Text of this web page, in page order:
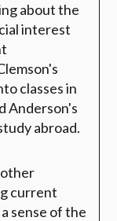
about the
interest
classes in
Anderson's
abroad.
current
sense of the